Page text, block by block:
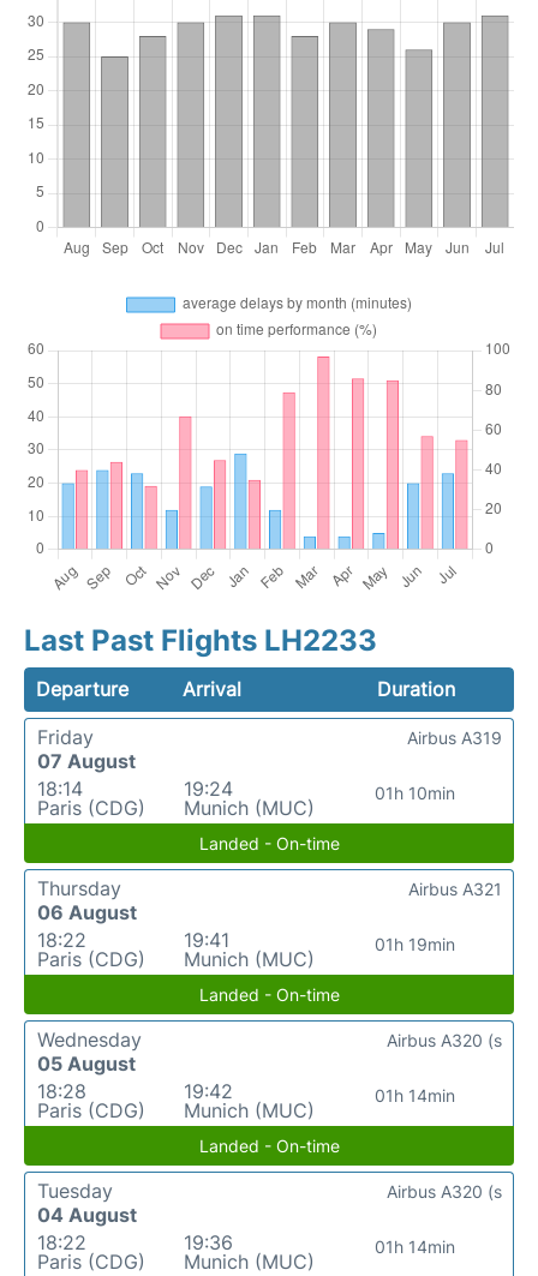
Last Past Flights LH2233
Departure Arrival
Duration
Friday
07 August
18:14
Paris (CDG)
19:24
Munich (MUC)
01h 10min
Airbus A319
Landed - On-time
Thursday
06 August
18:22
Paris (CDG)
19:41
Munich (MUC)
01h 19min
Airbus A321
Landed - On-time
Wednesday
05 August
18:28
Paris (CDG)
19:42
Munich (MUC)
01h 14min
Airbus A320 (s
Landed - On-time
Tuesday
04 August
18:22
Paris (CDG)
19:36
Munich (MUC)
01h 14min
Airbus A320 (s